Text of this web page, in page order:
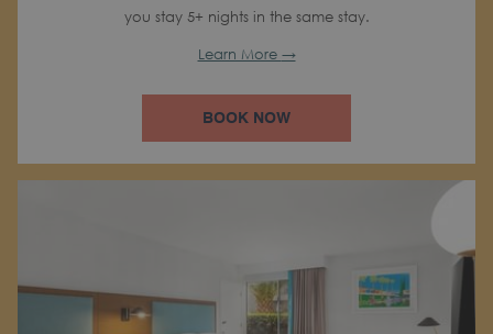
you stay 5+ nights in the same stay.
Learn More
BOOK NOW